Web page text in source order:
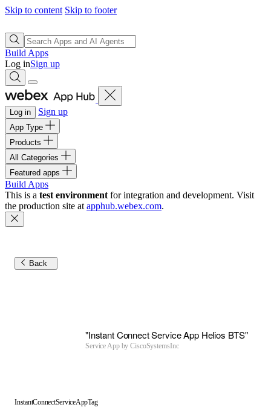
Skip to content Skip to footer
Build Apps
Log inSign up
Log in Sign up
App Type
Products
All Categories
Featured apps
Build Apps
This is a test environment for integration and development. Visit
the production site at apphub.webex.com.
Back
"Instant Connect Service App Helios BTS"
Service App byCiscoSystemsInc
InstantConnectServiceAppTag